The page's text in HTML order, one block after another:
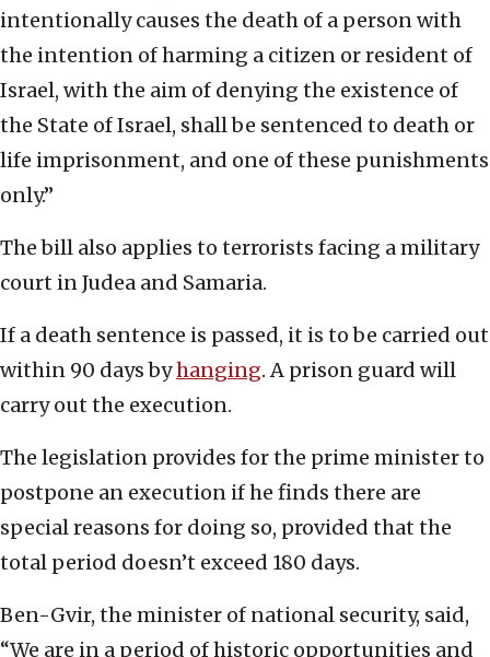
intentionally causes the death of a person with
the intention of harming a citizen or resident of
Israel, with the aim of denying the existence of
the State of Israel, shall be sentenced to death or
life imprisonment, and one of these punishments
only.”
The bill also applies to terrorists facing a military
court in Judea and Samaria.
If a death sentence is passed, it is to be carried out
within 90 days byhanging. A prison guard will
carry out the execution.
The legislation provides for the prime minister to
postpone an execution if he finds there are
special reasons for doing so, provided that the
total period doesn’t exceed 180 days.
Ben-Gvir, the minister of national security, said,
“We are in a period of historic opportunities and